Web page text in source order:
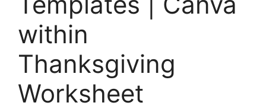
within
Thanksgiving
Worksheet